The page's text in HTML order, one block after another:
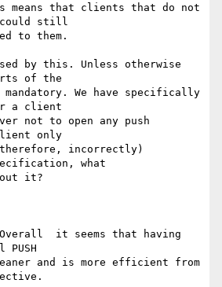
means that clients that do not
could still
to them.
by this. Unless otherwise
of the
mandatory. We have specifically
a client
not to open any push
only
incorrectly)
what
it?
it seems that having
and is more efficient from